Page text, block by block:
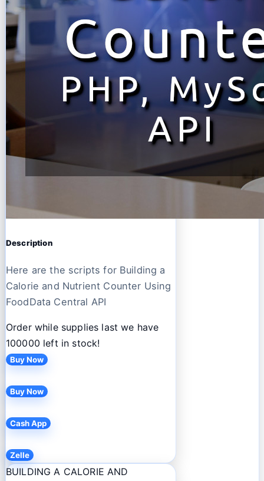
Description
Here are the scripts for Building a
Calorie and Nutrient Counter Using
FoodData Central API
Order while supplies last we have
100000 left in stock!
Buy Now
Buy Now
Cash App
Zelle
BUILDING A CALORIE AND